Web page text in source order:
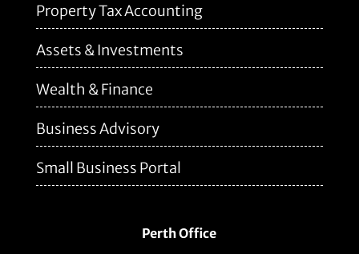
Property Tax Accounting
Assets & Investments
Wealth & Finance
Business Advisory
Small Business Portal
Perth Office